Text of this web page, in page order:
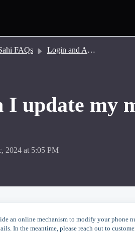
FAQs Login and Account Related
I update my
2024 at 5:05 PM
an online mechanism to modify your phone
In the meantime, please reach out to